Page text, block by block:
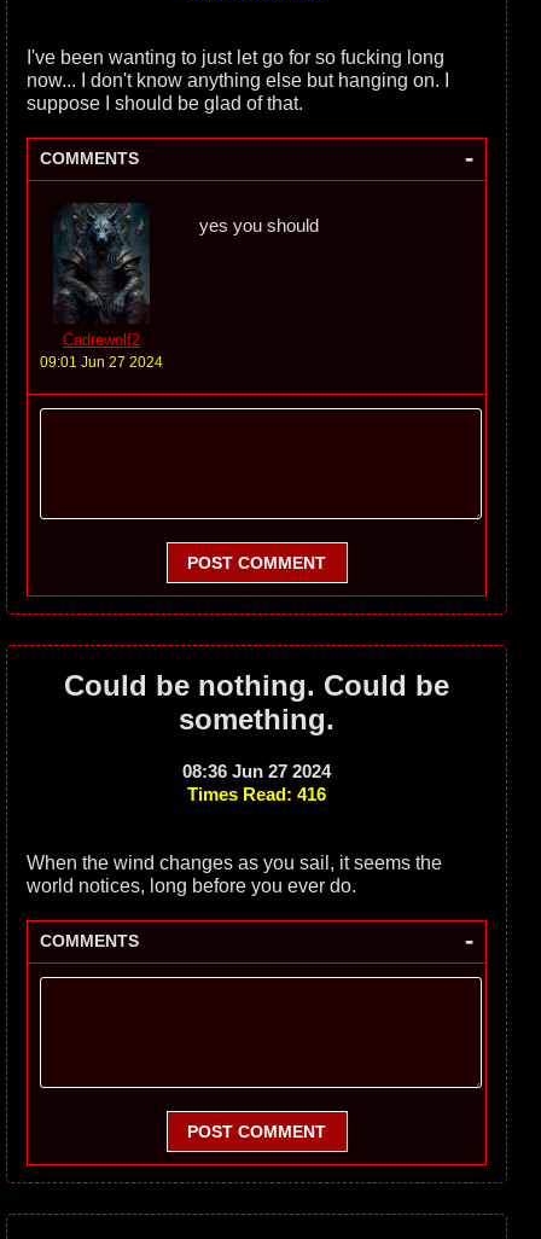
I've been wanting to just let go for so fucking long
now... I don't know anything else but hanging on. I
suppose I should be glad of that.
COMMENTS -
Cadrewolf2
09:01 Jun 27 2024
yes you should
POST COMMENT
Could be nothing. Could be
something.
08:36 Jun 27 2024
Times Read: 416
When the wind changes as you sail, it seems the
world notices, long before you ever do.
COMMENTS -
POST COMMENT